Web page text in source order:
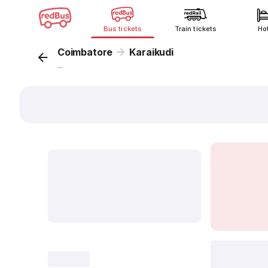
Bus tickets Train tickets
Coimbatore Karaikudi
...